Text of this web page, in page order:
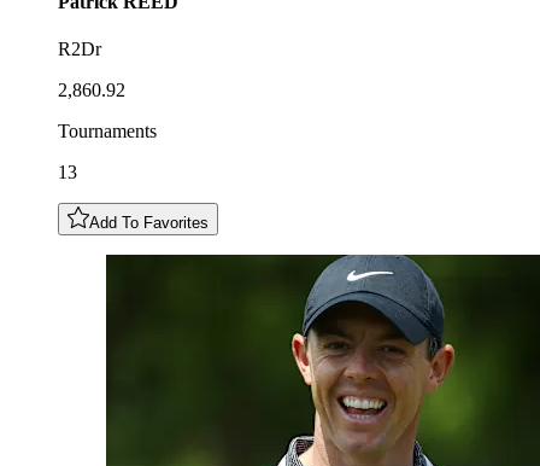
R2Dr
2,860.92
Tournaments
13
Add To Favorites